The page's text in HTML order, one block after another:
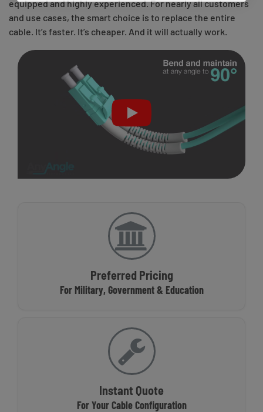
equipped and highly experienced. For nearly all customers
and use cases, the smart choice is to replace the entire
cable. It’s faster. It’s cheaper. And it will actually work.
Preferred Pricing
For Military, Government & Education
Instant Quote
For Your Cable Configuration